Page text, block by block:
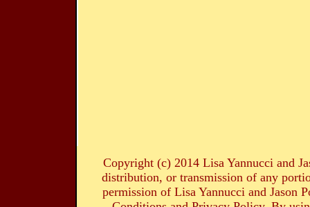
Copyright (c) 2014 Lisa Yannucci and
distribution, or transmission of any
permission of Lisa Yannucci and Jason